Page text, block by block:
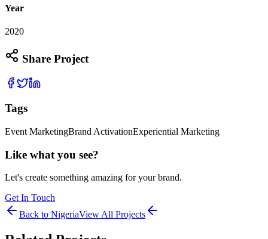
Year
2020
Share Project
Tags
Event MarketingBrand ActivationExperiential Marketing
Like what you see?
Let's create something amazing for your brand.
Get In Touch
Back to NigeriaView All Projects